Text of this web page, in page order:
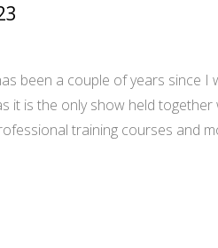
been a couple of years since I
it is the only show held
training courses and